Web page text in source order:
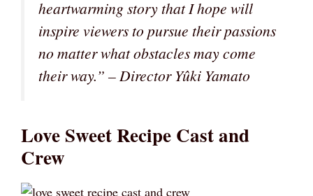
heartwarming story that I hope will
inspire viewers to pursue their passions
no matter what obstacles may come
their way.” – Director Yûki Yamato
Love Sweet Recipe Cast and
Crew